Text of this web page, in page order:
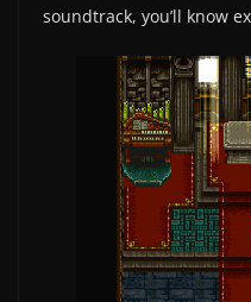
soundtrack, you’ll know